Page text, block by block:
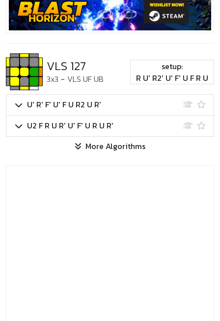
VLS 127
3x3 - VLS UF UB
setup:
R U' R2' U' F' U F R U
U' R' F' U' F U R2 U R'
U2 F R U R' U' F' U R U R'
More Algorithms